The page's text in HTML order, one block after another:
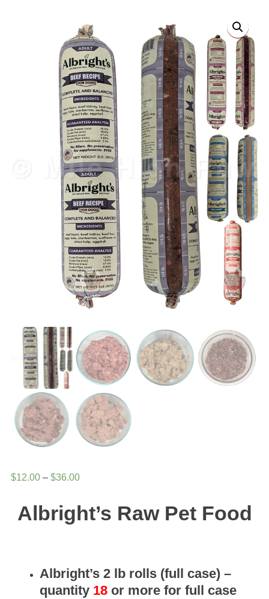
$12.00 – $36.00Price
$12.00
through
Albright’s Raw Pet Food
Albright’s2 lb rolls (full case) –
quantity 18or more for full case